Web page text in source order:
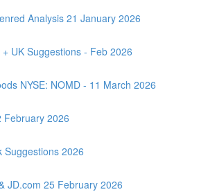
Analysis 21 January 2026
+ UK Suggestions - Feb 2026
NYSE: NOMD - 11 March 2026
February 2026
Suggestions 2026
JD.com 25 February 2026